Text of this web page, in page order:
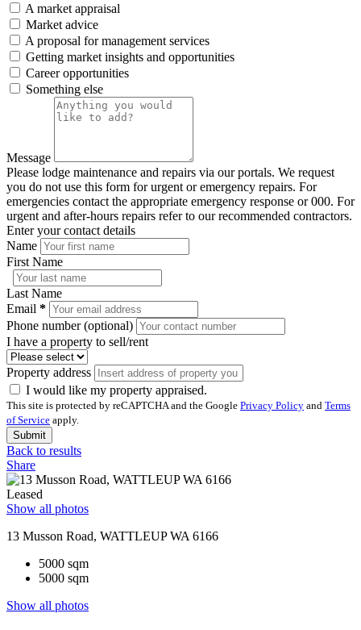
A market appraisal
Market advice
A proposal for management services
Getting market insights and opportunities
Career opportunities
Something else
Message
Please lodge maintenance and repairs via our portals. We request
you do not use this form for urgent or emergency repairs. For
emergencies contact the appropriate emergency response or 000. For
urgent and after-hours repairs refer to our recommended contractors.
Enter your contact details
Name
First Name
Last Name
Email *
Phone number (optional)
I have a property to sell/rent
Property address
I would like my property appraised.
This site is protected by reCAPTCHA and the Google Privacy Policy and Terms
of Service apply.
Submit
Back to results
Share
Leased
Show all photos
13 Musson Road, WATTLEUP WA 6166
5000 sqm
5000 sqm
Show all photos